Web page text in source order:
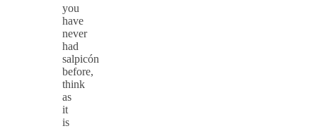
you
have
never
had
salpicón
before,
think
as
it
is